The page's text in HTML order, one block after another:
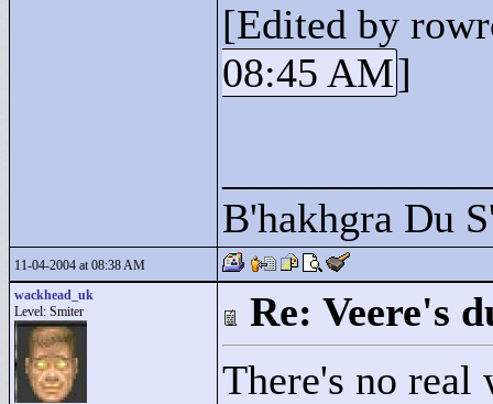
[Edited by
08:45 AM]
B'hakhgra Du
11-04-2004 at 08:38 AM
wackhead_uk
Level: Smiter
Re: Veere's
There's no